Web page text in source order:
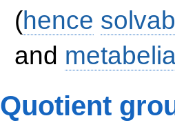
(hence
and
Quotient